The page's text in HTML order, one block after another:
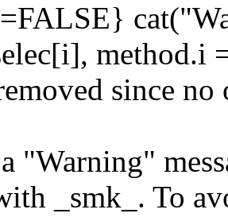
method.i
since
"Warning"
_smk_. To